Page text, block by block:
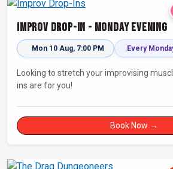
Improv Drop-In - Monday Evening
Mon 10 Aug, 7:00 PM Every
Looking to stretch your improvising
ins are for you!
Book Now →